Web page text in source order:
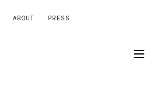
ABOUT PRESS